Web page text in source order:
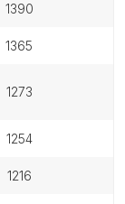
1390
1365
1273
1254
1216